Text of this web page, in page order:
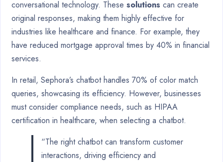
conversational technology. These solutions can create
original responses, making them highly effective for
industries like healthcare and finance. For example, they
have reduced mortgage approval times by 40% in financial
services.
In retail, Sephora’s chatbot handles 70% of color match
queries, showcasing its efficiency. However, businesses
must consider compliance needs, such as HIPAA
certification in healthcare, when selecting a chatbot.
“The right chatbot can transform customer
interactions, driving efficiency and